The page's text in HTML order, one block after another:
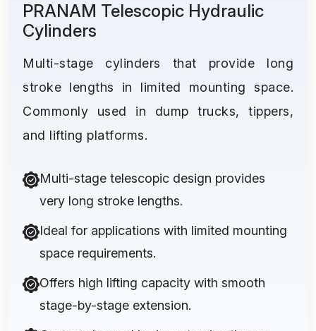
PRANAM Telescopic Hydraulic
Cylinders
Multi-stage cylinders that provide long
stroke lengths in limited mounting space.
Commonly used in dump trucks, tippers,
and lifting platforms.
Multi-stage telescopic design provides
very long stroke lengths.
Ideal for applications with limited mounting
space requirements.
Offers high lifting capacity with smooth
stage-by-stage extension.